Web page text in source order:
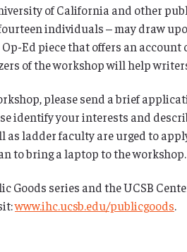
of California and other
individuals – may draw
Ed piece that offers an
of the workshop will help
please send a brief
identify your interests and
ladder faculty are urged to
to bring a laptop to the
Goods series and the UCSB
www.ihc.ucsb.edu/publicgoods.